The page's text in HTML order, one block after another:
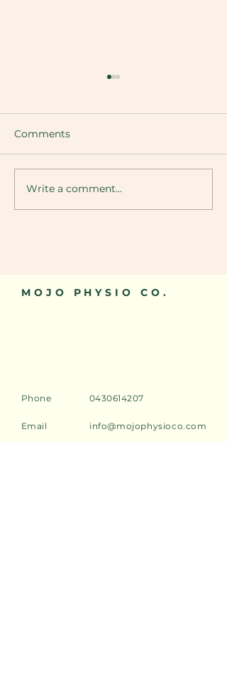
Greater Trochanteric
Pain Syndrome (GTPS)
Comments
Write a comment...
MOJO PHYSIO CO.
Phone 0430614207
Email info@mojophysioco.com